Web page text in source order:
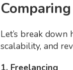
Let’s break
scalability, and
1. Freelancing